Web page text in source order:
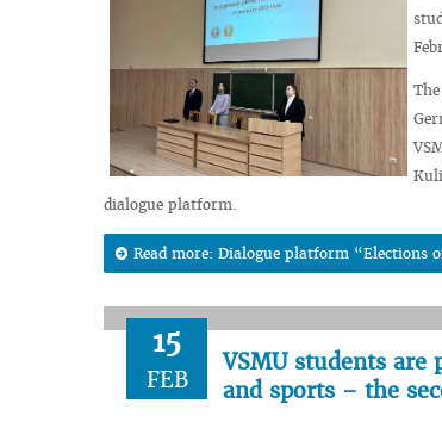
dialogue platform.
Read more: Dialogue platform “Elections
15
FEB
VSMU students
and sports – the